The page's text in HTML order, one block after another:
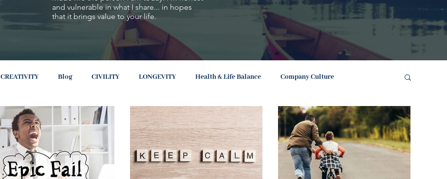
CREATIVITY Blog CIVILITY LONGEVITY Health & Life Balance Company Culture
and vulnerable in what I share... in hopes
that it brings value to your life.